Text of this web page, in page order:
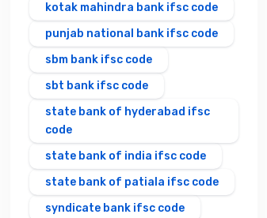
kotak mahindra bank ifsc code
punjab national bank ifsc code
sbm bank ifsc code
sbt bank ifsc code
state bank of hyderabad ifsc
code
state bank of india ifsc code
state bank of patiala ifsc code
syndicate bank ifsc code